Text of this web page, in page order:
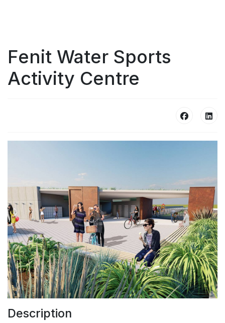
Fenit Water Sports
Activity Centre
Description